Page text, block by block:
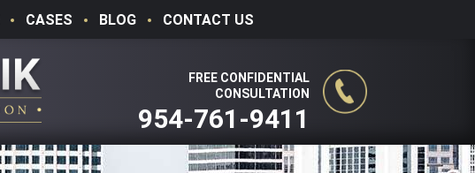
CASES BLOG CONTACT US
FREE CONFIDENTIAL
CONSULTATION
954-761-9411